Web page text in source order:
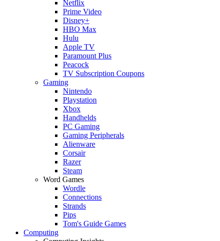
Netflix
Prime Video
Disney+
HBO Max
Hulu
Apple TV
Paramount Plus
Peacock
TV Subscription Coupons
Gaming
Nintendo
Playstation
Xbox
Handhelds
PC Gaming
Gaming Peripherals
Alienware
Corsair
Razer
Steam
Word Games
Wordle
Connections
Strands
Pips
Tom's Guide Games
Computing